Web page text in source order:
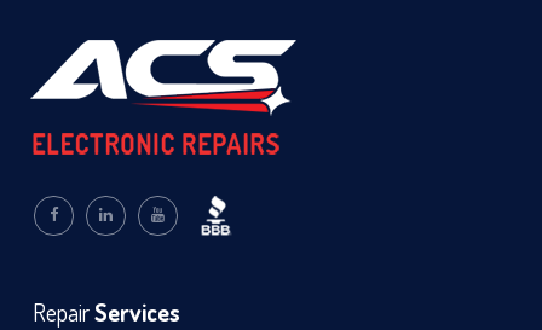
RepairServices